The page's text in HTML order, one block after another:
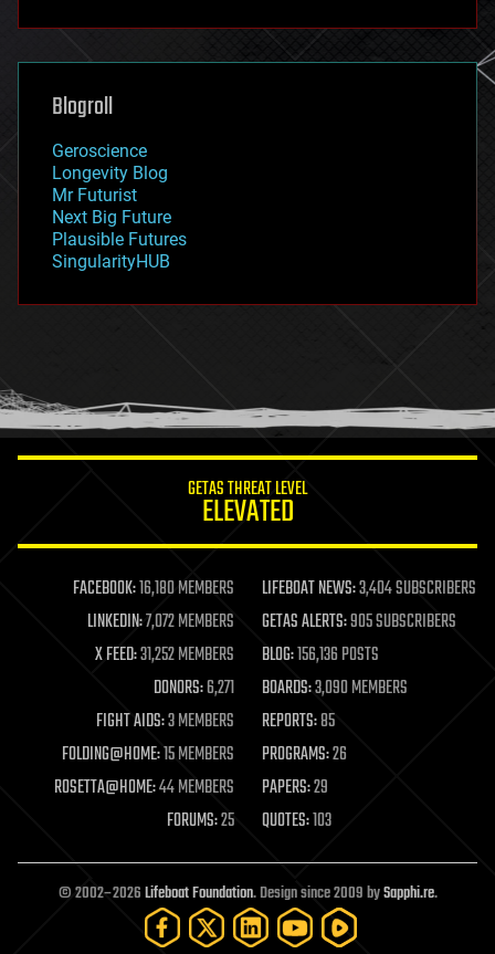
futurism
genetics
geoengineering
geography
geopolitics
governance
government
gravity
habitats
hacking
humor
information science
life extension
machine learning
mapping
materials
mathematics
military
mobile phones
moore's law
nanotechnology
neuroscience
open access
open source
particle physics
Blogroll
Geroscience
Longevity Blog
Mr Futurist
Next Big Future
Plausible Futures
SingularityHUB
GETAS THREAT LEVEL
ELEVATED
FACEBOOK:16,180 MEMBERS LIFEBOAT NEWS:3,404 SUBSCRIBERS
LINKEDIN:7,072 MEMBERS GETAS ALERTS:905 SUBSCRIBERS
X FEED:31,252 MEMBERS BLOG:156,136 POSTS
DONORS:6,271 BOARDS:3,090 MEMBERS
FIGHT AIDS:3 MEMBERS REPORTS:85
FOLDING@HOME:15 MEMBERS PROGRAMS:26
ROSETTA@HOME:44 MEMBERS PAPERS:29
FORUMS:25 QUOTES:103
© 2002–2026Lifeboat Foundation. Design since 2009 bySapphi.re.